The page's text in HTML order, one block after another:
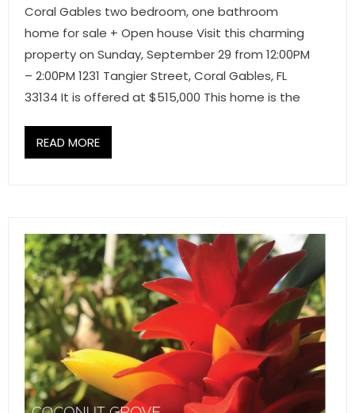
Coral Gables two bedroom, one bathroom
home for sale + Open house Visit this charming
property on Sunday, September 29 from 12:00PM
– 2:00PM 1231 Tangier Street, Coral Gables, FL
33134 It is offered at $515,000 This home is the
READ MORE